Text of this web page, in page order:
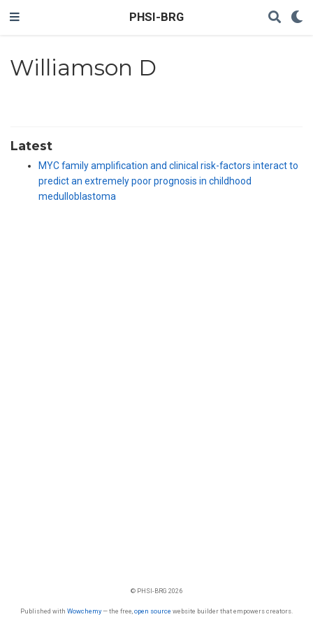
PHSI-BRG
Williamson D
Latest
MYC family amplification and clinical risk-factors interact to
predict an extremely poor prognosis in childhood
medulloblastoma
© PHSI-BRG 2026
Published with Wowchemy— the free, open source website builder that empowers creators.